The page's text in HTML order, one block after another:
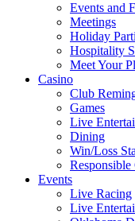
Events and
Meetings
Holiday
Hospitality
Meet Your
Casino
Club
Games
Live
Dining
Win/Loss
Responsible
Events
Live Racing
Live